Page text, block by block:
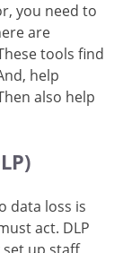
you need to
are
tools find
help
also help
data loss is
act. DLP